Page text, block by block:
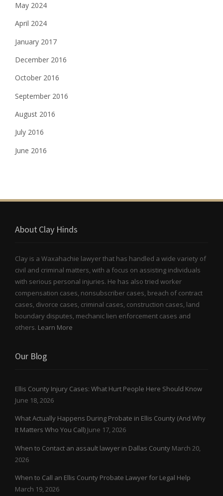
May 2024
April 2024
January 2017
December 2016
October 2016
September 2016
August 2016
July 2016
June 2016
About Clay Hinds
Clay is a Waxahachie lawyer that has handled a wide variety of
civil and criminal matters, with a focus on assisting individuals
with serious personal injuries. He has also tried worker
compensation cases, nonsubscriber cases, breach of contract
cases, divorce cases, criminal cases, construction cases, land
boundary disputes, mechanic lien enforcement cases and
others. Learn More
Our Blog
Ellis County Injury Cases: What Hurt People Here Should Know
June 18, 2026
What Actually Happens During Probate in Ellis County (And Why
It Matters Who You Call) June 17, 2026
When to Contact an assault lawyer in Dallas County March 20,
2026
When to Call an Ellis County Probate Lawyer for Legal Help
March 19, 2026